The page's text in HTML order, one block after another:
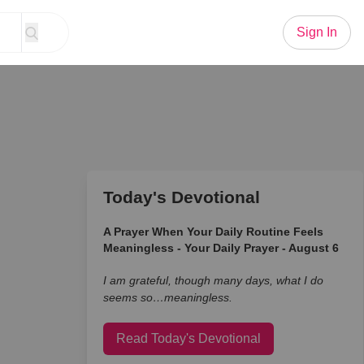
Sign In
Today's Devotional
A Prayer When Your Daily Routine Feels
Meaningless - Your Daily Prayer - August 6
I am grateful, though many days, what I do
seems so…meaningless.
Read Today's Devotional